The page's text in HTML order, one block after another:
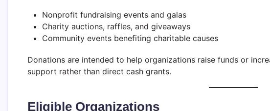
Nonprofit fundraising events and galas
Charity auctions, raffles, and giveaways
Community events benefiting charitable causes
Donations are intended to help organizations raise funds or
support rather than direct cash grants.
Eligible Organizations